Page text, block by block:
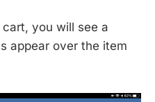
you will see a
appear over the item